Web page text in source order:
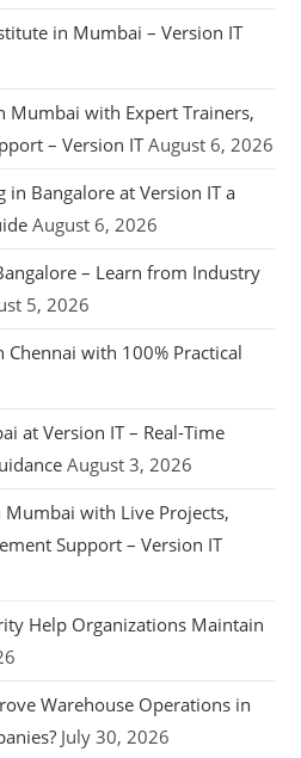
in Mumbai – Version IT
Mumbai with Expert Trainers,
– Version IT August 6, 2026
in Bangalore at Version IT a
August 6, 2026
– Learn from Industry
5, 2026
Chennai with 100% Practical
at Version IT – Real-Time
August 3, 2026
Mumbai with Live Projects,
Support – Version IT
Help Organizations Maintain
Warehouse Operations in
July 30, 2026